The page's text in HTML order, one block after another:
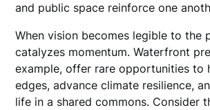
and public space reinforce one
When vision becomes legible to the
catalyzes momentum. Waterfront
example, offer rare opportunities to
edges, advance climate resilience,
life in a shared commons. Consider